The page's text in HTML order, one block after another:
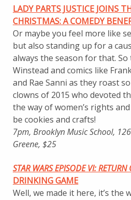
LADY PARTS JUSTICE JOINS
CHRISTMAS: A COMEDY
Or maybe you feel more like
but also standing up for a
always the season for that.
Winstead and comics like
and Rae Sanni as they roast
clowns of 2015 who devoted
the way of women’s rights
be cookies and crafts!
7pm, Brooklyn Music School,
Greene, $25
STAR WARS EPISODE VI: RETURN
DRINKING GAME
Well, we made it here, it’s the